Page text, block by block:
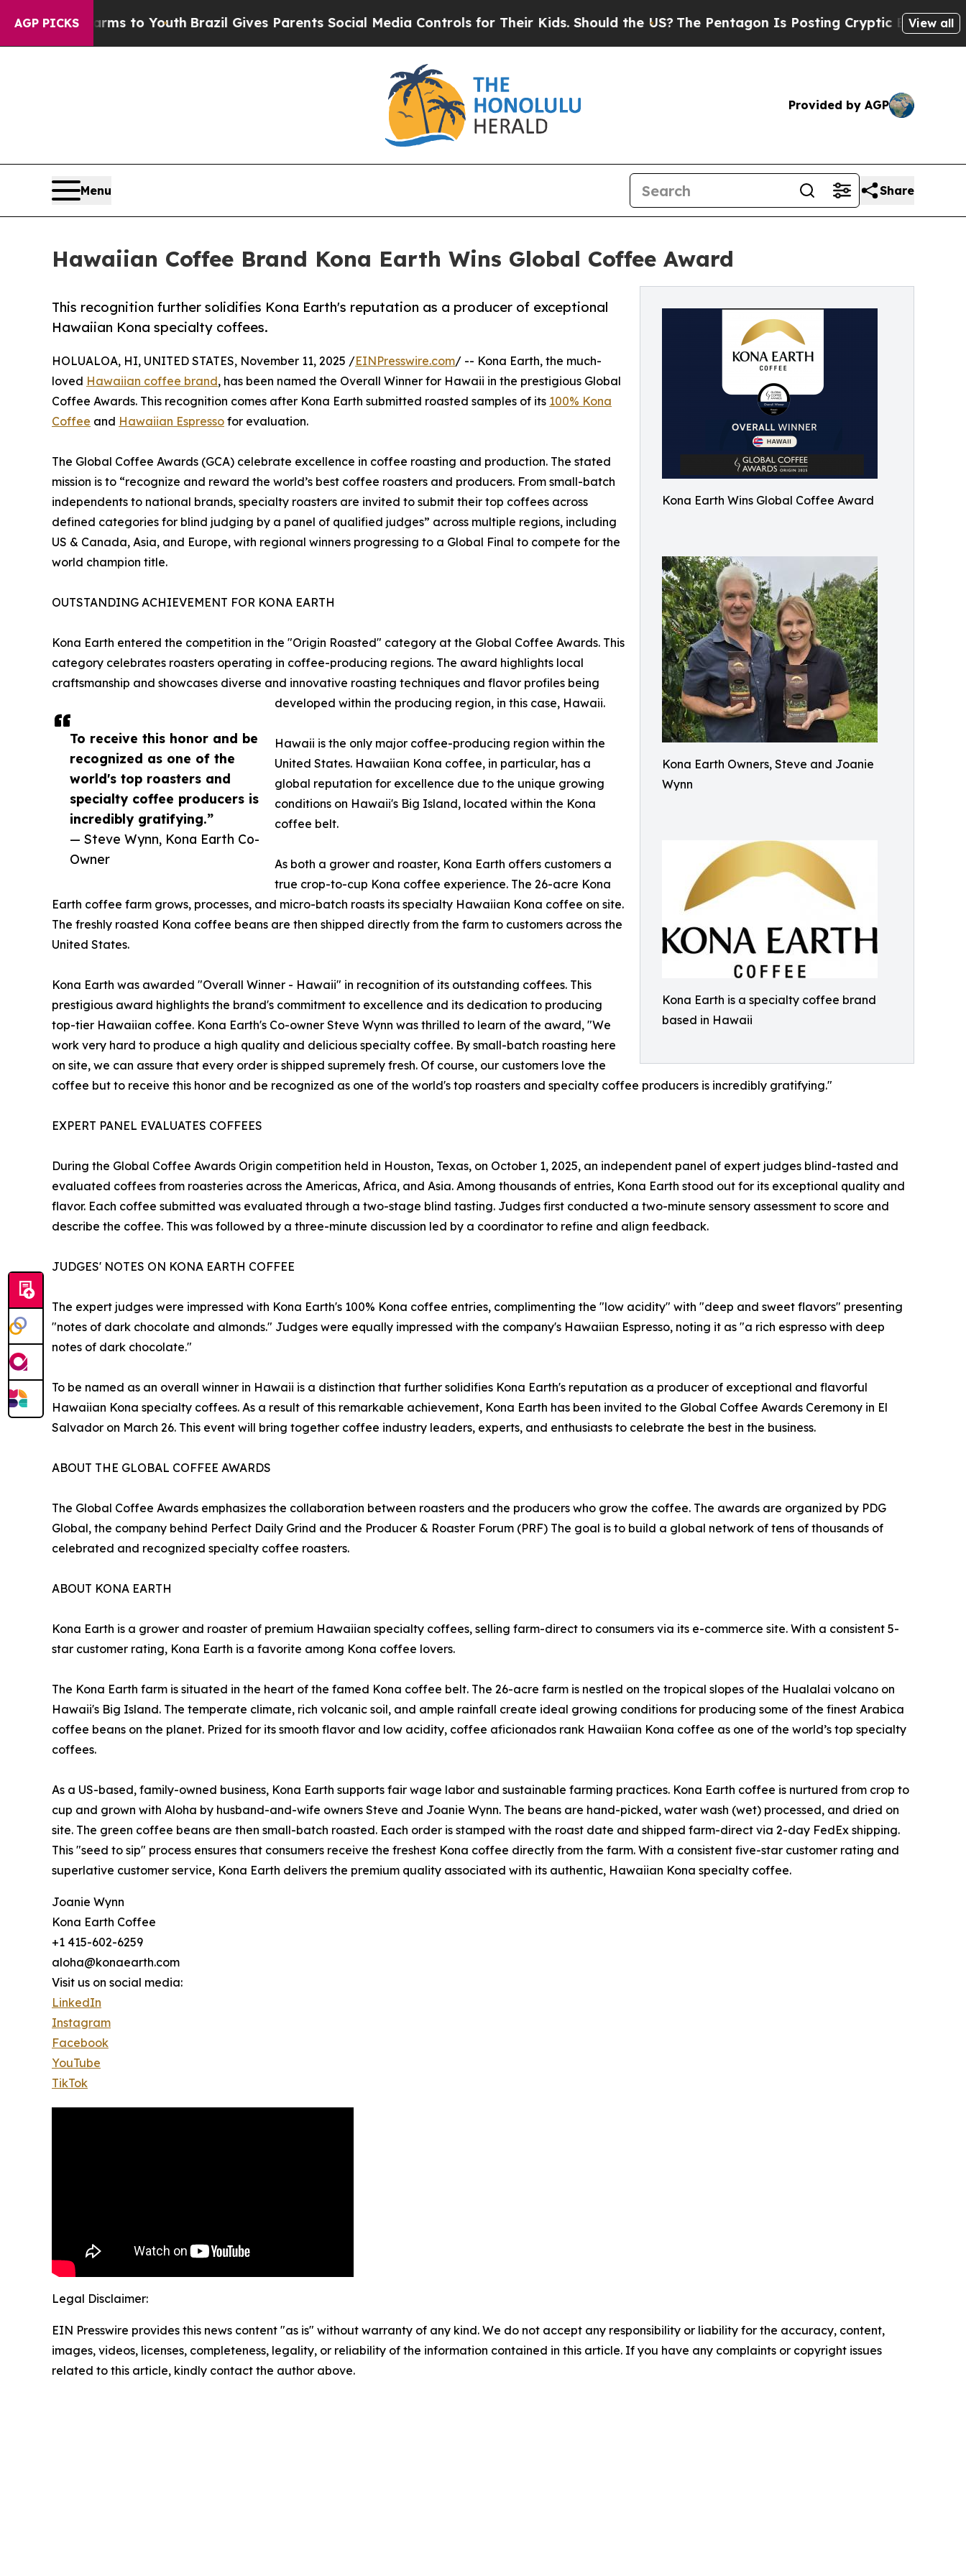
AGP PICKS
to YouthBrazil Gives Parents Social Media Controls for Their Kids. Should the US?The Pentagon Is Posting Cryptic Biblical Messages on
View all
Provided by AGP
Menu Share
Hawaiian Coffee Brand Kona Earth Wins Global Coffee Award
Kona Earth Wins Global Coffee Award
Kona Earth Owners, Steve and Joanie
Wynn
Kona Earth is a specialty coffee brand
based in Hawaii
This recognition further solidifies Kona Earth's reputation as a producer of exceptional
Hawaiian Kona specialty coffees.
To receive this honor and be
recognized as one of the
world's top roasters and
specialty coffee producers is
incredibly gratifying.”
— Steve Wynn, Kona Earth Co-
Owner
HOLUALOA, HI, UNITED STATES, November 11, 2025 /EINPresswire.com/ -- Kona Earth, the much-
loved Hawaiian coffee brand, has been named the Overall Winner for Hawaii in the prestigious Global
Coffee Awards. This recognition comes after Kona Earth submitted roasted samples of its 100% Kona
Coffee and Hawaiian Espresso for evaluation.
The Global Coffee Awards (GCA) celebrate excellence in coffee roasting and production. The stated
mission is to “recognize and reward the world’s best coffee roasters and producers. From small-batch
independents to national brands, specialty roasters are invited to submit their top coffees across
defined categories for blind judging by a panel of qualified judges” across multiple regions, including
US & Canada, Asia, and Europe, with regional winners progressing to a Global Final to compete for the
world champion title.
OUTSTANDING ACHIEVEMENT FOR KONA EARTH
Kona Earth entered the competition in the "Origin Roasted" category at the Global Coffee Awards. This
category celebrates roasters operating in coffee-producing regions. The award highlights local
craftsmanship and showcases diverse and innovative roasting techniques and flavor profiles being
developed within the producing region, in this case, Hawaii.
Hawaii is the only major coffee-producing region within the
United States. Hawaiian Kona coffee, in particular, has a
global reputation for excellence due to the unique growing
conditions on Hawaii's Big Island, located within the Kona
coffee belt.
As both a grower and roaster, Kona Earth offers customers a
true crop-to-cup Kona coffee experience. The 26-acre Kona
Earth coffee farm grows, processes, and micro-batch roasts its specialty Hawaiian Kona coffee on site.
The freshly roasted Kona coffee beans are then shipped directly from the farm to customers across the
United States.
Kona Earth was awarded "Overall Winner - Hawaii" in recognition of its outstanding coffees. This
prestigious award highlights the brand's commitment to excellence and its dedication to producing
top-tier Hawaiian coffee. Kona Earth's Co-owner Steve Wynn was thrilled to learn of the award, "We
work very hard to produce a high quality and delicious specialty coffee. By small-batch roasting here
on site, we can assure that every order is shipped supremely fresh. Of course, our customers love the
coffee but to receive this honor and be recognized as one of the world's top roasters and specialty coffee producers is incredibly gratifying."
EXPERT PANEL EVALUATES COFFEES
During the Global Coffee Awards Origin competition held in Houston, Texas, on October 1, 2025, an independent panel of expert judges blind-tasted and
evaluated coffees from roasteries across the Americas, Africa, and Asia. Among thousands of entries, Kona Earth stood out for its exceptional quality and
flavor. Each coffee submitted was evaluated through a two-stage blind tasting. Judges first conducted a two-minute sensory assessment to score and
describe the coffee. This was followed by a three-minute discussion led by a coordinator to refine and align feedback.
JUDGES' NOTES ON KONA EARTH COFFEE
The expert judges were impressed with Kona Earth's 100% Kona coffee entries, complimenting the "low acidity" with "deep and sweet flavors" presenting
"notes of dark chocolate and almonds." Judges were equally impressed with the company's Hawaiian Espresso, noting it as "a rich espresso with deep
notes of dark chocolate."
To be named as an overall winner in Hawaii is a distinction that further solidifies Kona Earth's reputation as a producer of exceptional and flavorful
Hawaiian Kona specialty coffees. As a result of this remarkable achievement, Kona Earth has been invited to the Global Coffee Awards Ceremony in El
Salvador on March 26. This event will bring together coffee industry leaders, experts, and enthusiasts to celebrate the best in the business.
ABOUT THE GLOBAL COFFEE AWARDS
The Global Coffee Awards emphasizes the collaboration between roasters and the producers who grow the coffee. The awards are organized by PDG
Global, the company behind Perfect Daily Grind and the Producer & Roaster Forum (PRF) The goal is to build a global network of tens of thousands of
celebrated and recognized specialty coffee roasters.
ABOUT KONA EARTH
Kona Earth is a grower and roaster of premium Hawaiian specialty coffees, selling farm-direct to consumers via its e-commerce site. With a consistent 5-
star customer rating, Kona Earth is a favorite among Kona coffee lovers.
The Kona Earth farm is situated in the heart of the famed Kona coffee belt. The 26-acre farm is nestled on the tropical slopes of the Hualalai volcano on
Hawaii's Big Island. The temperate climate, rich volcanic soil, and ample rainfall create ideal growing conditions for producing some of the finest Arabica
coffee beans on the planet. Prized for its smooth flavor and low acidity, coffee aficionados rank Hawaiian Kona coffee as one of the world’s top specialty
coffees.
As a US-based, family-owned business, Kona Earth supports fair wage labor and sustainable farming practices. Kona Earth coffee is nurtured from crop to
cup and grown with Aloha by husband-and-wife owners Steve and Joanie Wynn. The beans are hand-picked, water wash (wet) processed, and dried on
site. The green coffee beans are then small-batch roasted. Each order is stamped with the roast date and shipped farm-direct via 2-day FedEx shipping.
This "seed to sip" process ensures that consumers receive the freshest Kona coffee directly from the farm. With a consistent five-star customer rating and
superlative customer service, Kona Earth delivers the premium quality associated with its authentic, Hawaiian Kona specialty coffee.
Joanie Wynn
Kona Earth Coffee
+1 415-602-6259
aloha@konaearth.com
Visit us on social media:
LinkedIn
Instagram
Facebook
YouTube
TikTok
Legal Disclaimer:
EIN Presswire provides this news content "as is" without warranty of any kind. We do not accept any responsibility or liability for the accuracy, content,
images, videos, licenses, completeness, legality, or reliability of the information contained in this article. If you have any complaints or copyright issues
related to this article, kindly contact the author above.